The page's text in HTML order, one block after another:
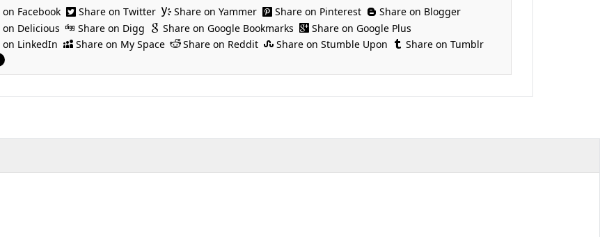
Facebook Share on Twitter Share on Yammer Share on Pinterest
Share on Blogger
on Delicious
Share on Digg Share on Google Bookmarks
Share on Google Plus
on LinkedIn
Share on My Space Share on Reddit Share on Stumble Upon Share on Tumblr